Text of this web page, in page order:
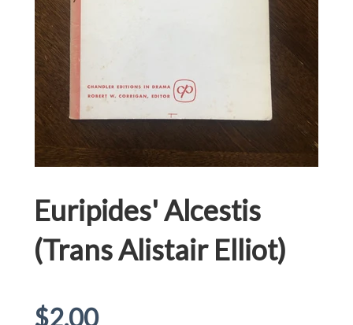
Euripides' Alcestis
(Trans Alistair Elliot)
Regular
$2.00